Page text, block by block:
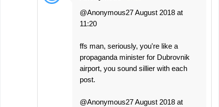
@Anonymous27 August 2018 at
11:20
ffs man, seriously, you're like a
propaganda minister for Dubrovnik
airport, you sound sillier with each
post.
@Anonymous27 August 2018 at